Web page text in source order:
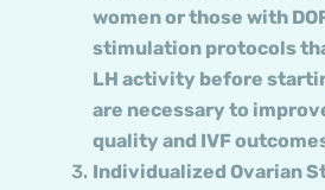
women or those with
stimulation protocols
LH activity before
are necessary to
quality and IVF
Individualized Ovarian